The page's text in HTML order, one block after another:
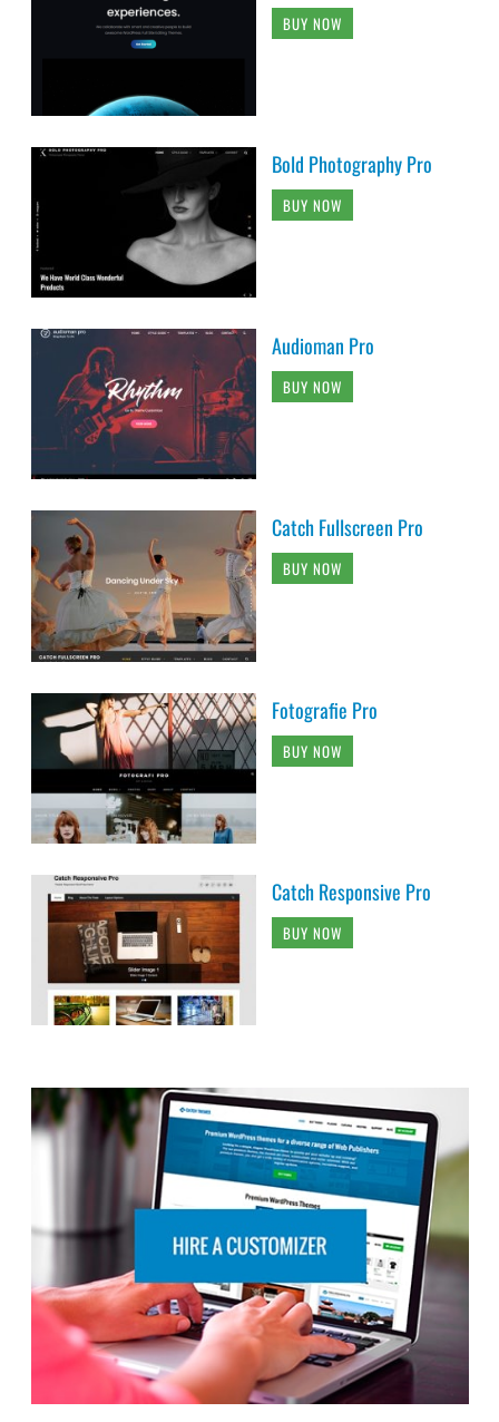
BUY NOW
Bold Photography Pro
BUY NOW
Audioman Pro
BUY NOW
Catch Fullscreen Pro
BUY NOW
Fotografie Pro
BUY NOW
Catch Responsive Pro
BUY NOW